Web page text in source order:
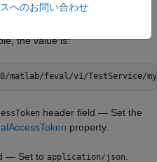
to theRequestUrlproperty with
the value is:
matlab/feval/v1/TestService/
header field — Set the
property.
— Set to application/json
へのお問い合わせ